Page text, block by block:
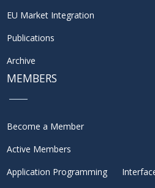
EU Market Integration
Publications
Archive
MEMBERS
Become a Member
Active Members
Application Programming